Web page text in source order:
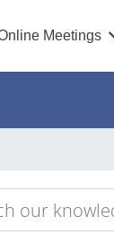
Meetings